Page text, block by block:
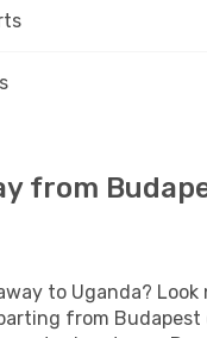
from
to Uganda?
from Budapest